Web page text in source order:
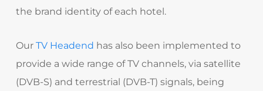
the brand identity of each hotel.
Our TV Headend has also been implemented to
provide a wide range of TV channels, via satellite
(DVB-S) and terrestrial (DVB-T) signals, being